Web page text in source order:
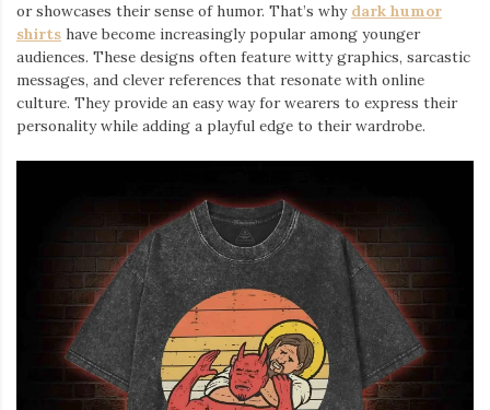
or showcases their sense of humor. That’s why dark humor
shirts ⁠ have become increasingly popular among younger
audiences. These designs often feature witty graphics, sarcastic
messages, and clever references that resonate with online
culture. They provide an easy way for wearers to express their
personality while adding a playful edge to their wardrobe.